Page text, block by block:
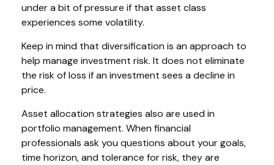
under a bit of pressure if that asset class
experiences some volatility.
Keep in mind that diversification is an approach to
help manage investment risk. It does not eliminate
the risk of loss if an investment sees a decline in
price.
Asset allocation strategies also are used in
portfolio management. When financial
professionals ask you questions about your goals,
time horizon, and tolerance for risk, they are